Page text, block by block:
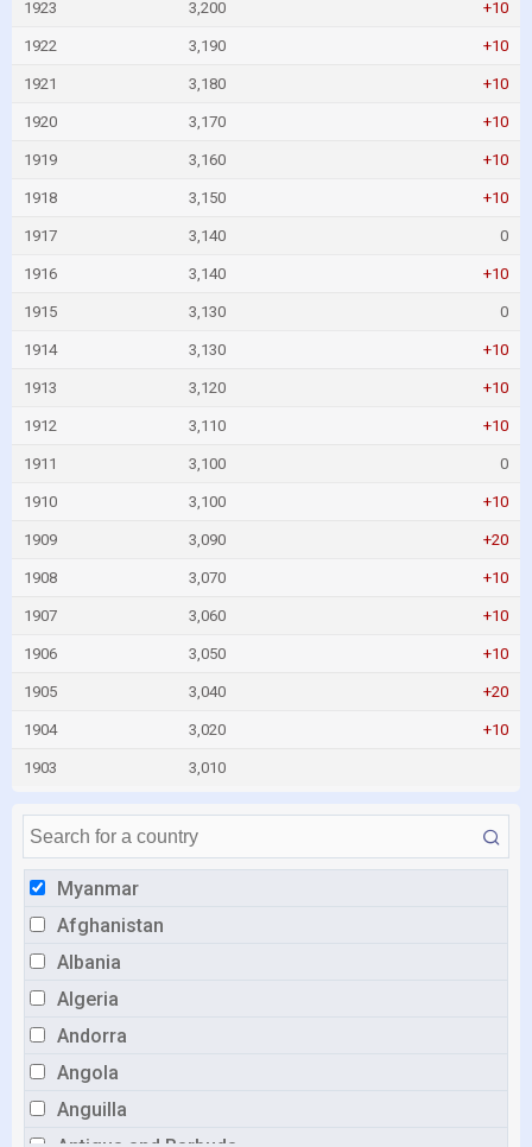
Myanmar
Afghanistan
Albania
Algeria
Andorra
Angola
Anguilla
1923 3,200 +10
1922 3,190 +10
1921 3,180 +10
1920 3,170 +10
1919 3,160 +10
1918 3,150 +10
1917 3,140 0
1916 3,140 +10
1915 3,130 0
1914 3,130 +10
1913 3,120 +10
1912 3,110 +10
1911 3,100 0
1910 3,100 +10
1909 3,090 +20
1908 3,070 +10
1907 3,060 +10
1906 3,050 +10
1905 3,040 +20
1904 3,020 +10
1903 3,010